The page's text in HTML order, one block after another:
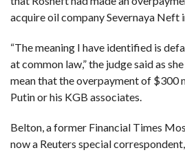
acquire oil company Severnaya Neft
“The meaning I have identified is
at common law,” the judge said as
mean that the overpayment of $300
Putin or his KGB associates.
Belton, a former Financial Times
now a Reuters special